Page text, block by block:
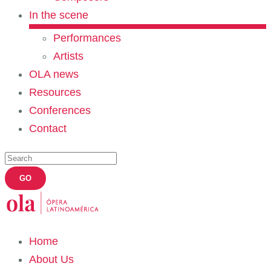
In the scene
Performances
Artists
OLA news
Resources
Conferences
Contact
Home
About Us